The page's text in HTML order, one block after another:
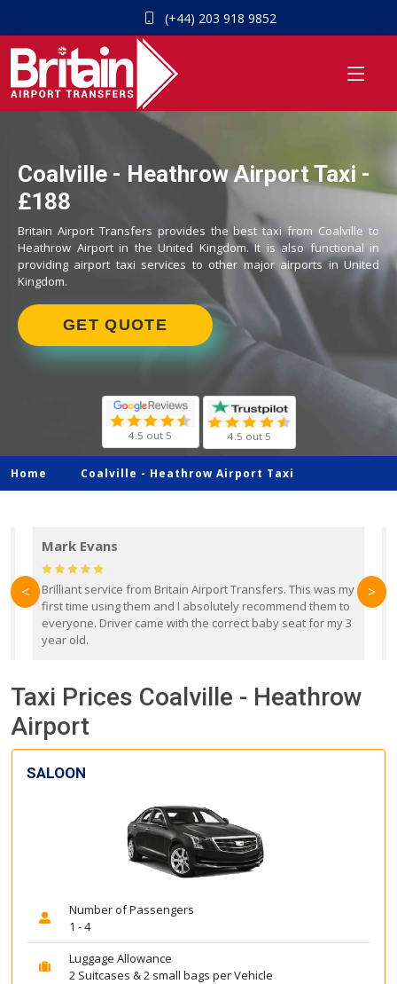
(+44) 203 918 9852
Coalville - Heathrow Airport Taxi -
£188
Britain Airport Transfers provides the best taxi from Coalville to
Heathrow Airport in the United Kingdom. It is also functional in
providing airport taxi services to other major airports in United
Kingdom.
GET QUOTE
4.5 out 5 4.5 out 5
Home Coalville - Heathrow Airport Taxi
Mark Evans
Brilliant service from Britain Airport Transfers. This was my
first time using them and I absolutely recommend them to
everyone. Driver came with the correct baby seat for my 3
year old.
< >
Taxi Prices Coalville - Heathrow
Airport
SALOON
Number of Passengers
1 - 4
Luggage Allowance
2 Suitcases & 2 small bags per Vehicle